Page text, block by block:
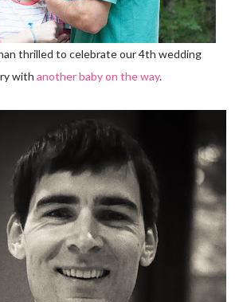
with another baby on the way.